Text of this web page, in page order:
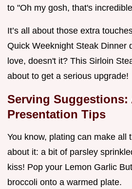
to "Oh my gosh, that's
It’s all about those extra
Quick Weeknight Steak Dinner
love, doesn't it? This Sirloin
about to get a serious upgrade!
Serving Suggestions:
Presentation Tips
You know, plating can make all
about it: a bit of parsley
kiss! Pop your Lemon Garlic
broccoli onto a warmed plate.